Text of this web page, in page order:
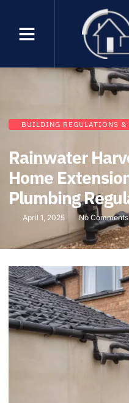
BUILDING REGULATIONS &
Rainwater
Home
Plumbing
April 1, 2025 No Comments